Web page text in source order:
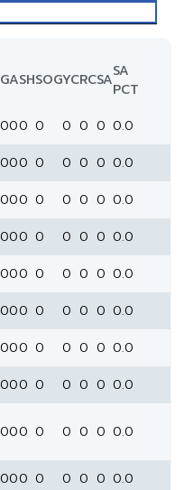
GASHSOGYCRCSASA
PCT
000 0 0 0 0 0.0
000 0 0 0 0 0.0
000 0 0 0 0 0.0
000 0 0 0 0 0.0
000 0 0 0 0 0.0
000 0 0 0 0 0.0
000 0 0 0 0 0.0
000 0 0 0 0 0.0
000 0 0 0 0 0.0
000 0 0 0 0 0.0